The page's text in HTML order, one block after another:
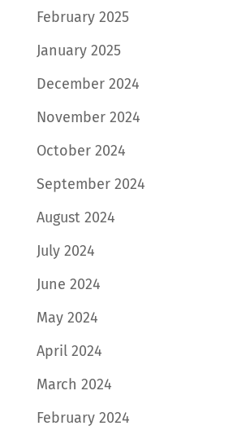
February 2025
January 2025
December 2024
November 2024
October 2024
September 2024
August 2024
July 2024
June 2024
May 2024
April 2024
March 2024
February 2024